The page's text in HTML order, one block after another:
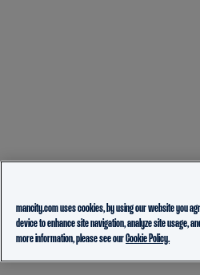
mancity.com uses cookies, by using our website you
device to enhance site navigation, analyze site usage,
more information, please see ourCookie Policy.